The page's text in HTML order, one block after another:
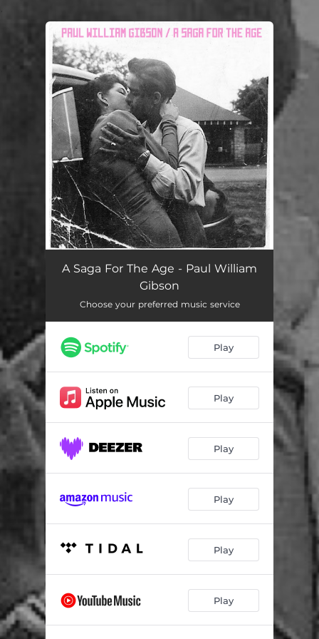
You're all set!
A Saga For The Age 04:46
A Saga For The Age - Paul William
Gibson
Choose your preferred music service
Play
Play
Play
Play
Play
Play